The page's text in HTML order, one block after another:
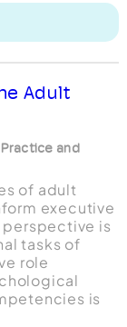
Adult
and
of adult
executive
is
tasks of
role
is